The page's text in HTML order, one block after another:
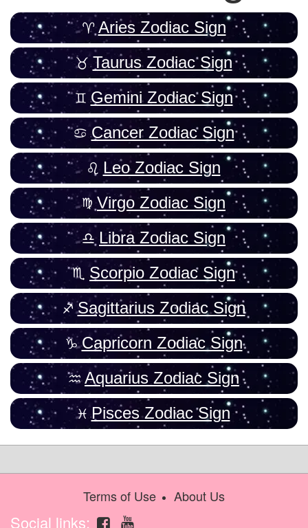
Aries Zodiac Sign
Taurus Zodiac Sign
Gemini Zodiac Sign
Cancer Zodiac Sign
Leo Zodiac Sign
Virgo Zodiac Sign
Libra Zodiac Sign
Scorpio Zodiac Sign
Sagittarius Zodiac Sign
Capricorn Zodiac Sign
Aquarius Zodiac Sign
Pisces Zodiac Sign
Terms of Use About Us
Social links: